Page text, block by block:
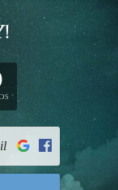
ready-to-hang
frames.
or mattes
and shown